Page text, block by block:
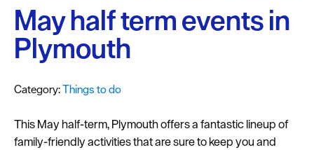
Blog
Sign
up
our
Itineraries
May half term events in
Plymouth
Category:Things to do
This May half-term, Plymouth offers a fantastic lineup of
family-friendly activities that are sure to keep you and